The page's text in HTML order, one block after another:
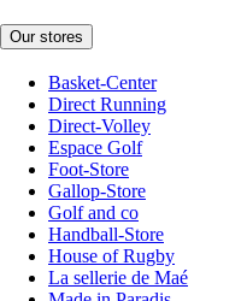
Our stores
Basket-Center
Direct Running
Direct-Volley
Espace Golf
Foot-Store
Gallop-Store
Golf and co
Handball-Store
House of Rugby
La sellerie de Maé